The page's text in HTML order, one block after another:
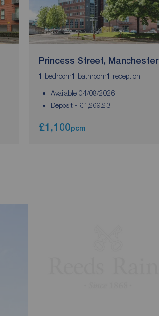
Princess Street, Manchester
1 bedroom1 bathroom1 reception
Available 04/08/2026
Deposit - £1,269.23
£1,100pcm